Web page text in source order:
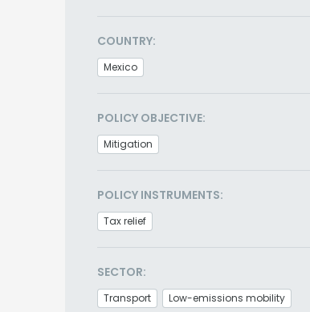
COUNTRY:
Mexico
POLICY OBJECTIVE:
Mitigation
POLICY INSTRUMENTS:
Tax relief
SECTOR:
Transport Low-emissions mobility